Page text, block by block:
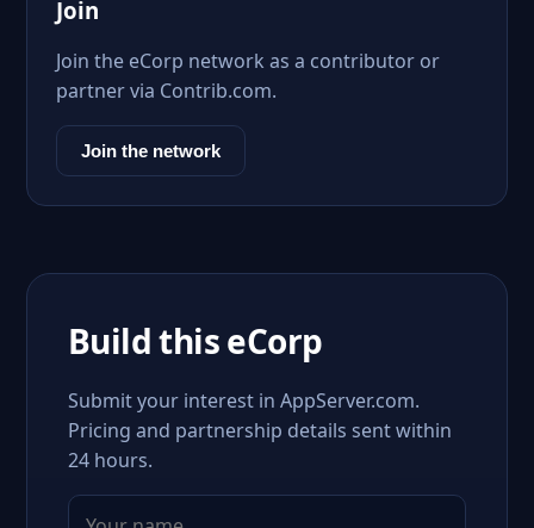
Join
Join the eCorp network as a contributor or
partner via Contrib.com.
Join the network
Build this eCorp
Submit your interest in AppServer.com.
Pricing and partnership details sent within
24 hours.